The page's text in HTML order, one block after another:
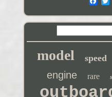
model speed
engine rare